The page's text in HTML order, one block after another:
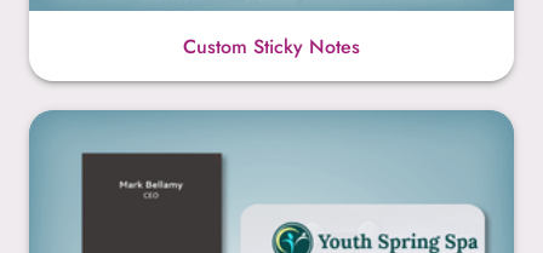
Custom Sticky Notes